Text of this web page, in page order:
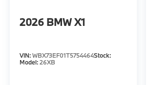
2026 BMW X1
VIN:WBX73EF01T5754464Stock:
Model:26XB